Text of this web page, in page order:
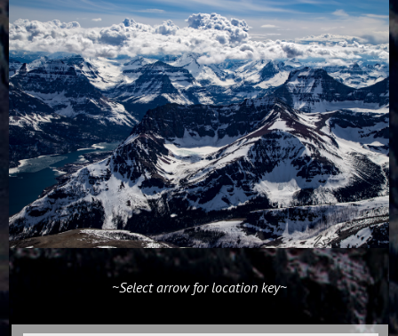
~Select arrow for location key~